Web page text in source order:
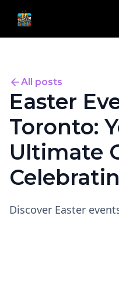
All posts
Easter
Toronto:
Ultimate
Discover Easter